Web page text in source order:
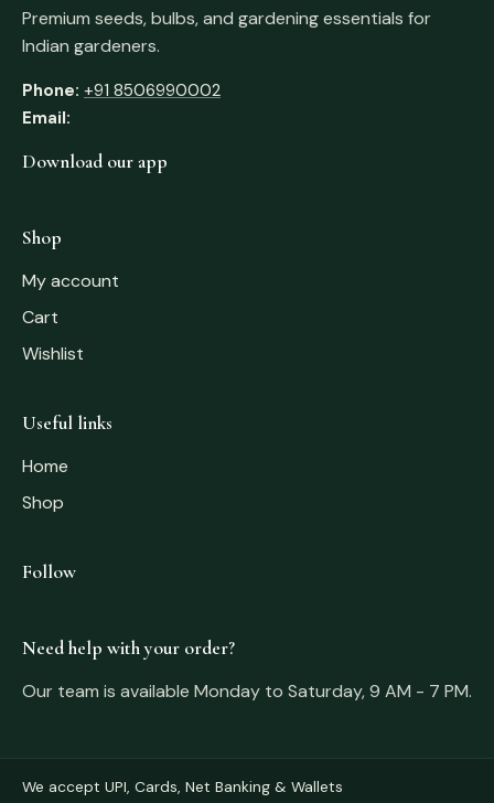
Premium seeds, bulbs, and gardening essentials for
Indian gardeners.
Phone: +91 8506990002
Email:
Download our app
Shop
My account
Cart
Wishlist
Useful links
Home
Shop
Follow
Need help with your order?
Our team is available Monday to Saturday, 9 AM - 7 PM.
We accept UPI, Cards, Net Banking & Wallets